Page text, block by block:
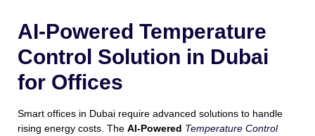
AI-Powered Temperature
Control Solution in Dubai
for Offices
Smart offices in Dubai require advanced solutions to handle
rising energy costs. The AI-Powered Temperature Control